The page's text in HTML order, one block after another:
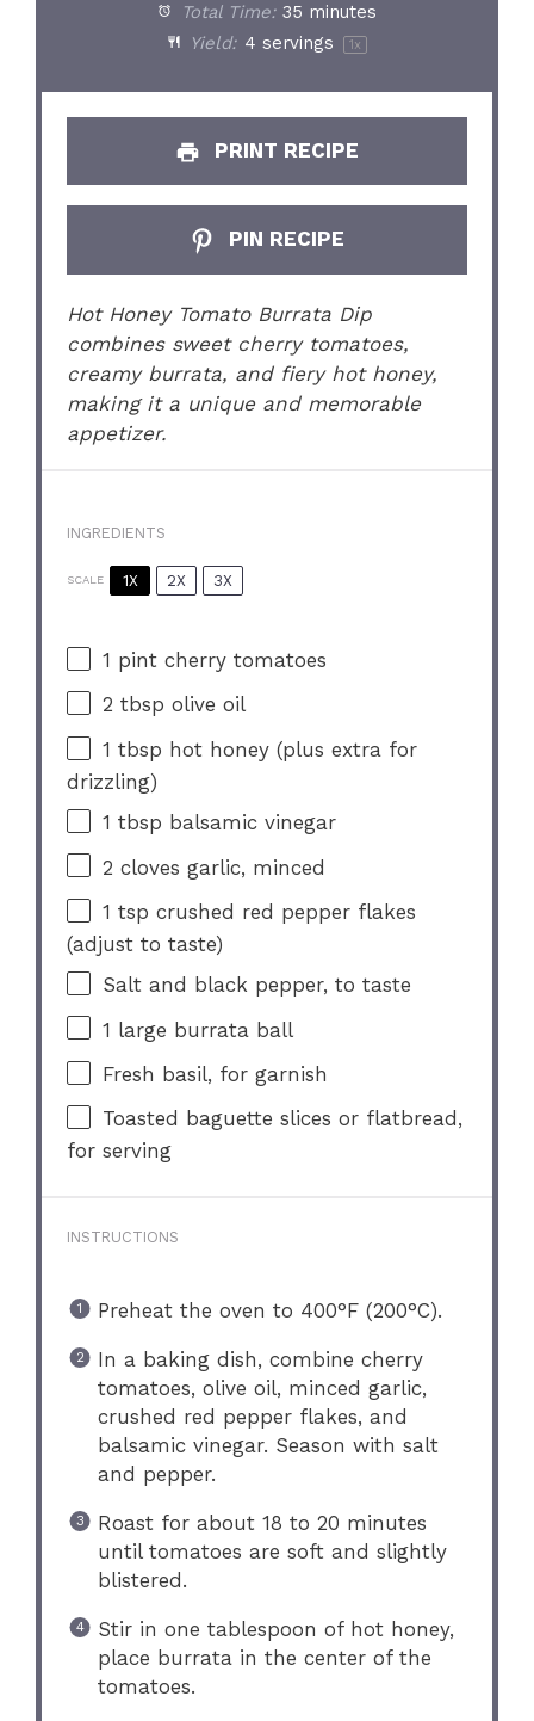
Total Time: 35 minutes
Yield: 4 servings 1x
PRINT RECIPE
PIN RECIPE
Hot Honey Tomato Burrata Dip
combines sweet cherry tomatoes,
creamy burrata, and fiery hot honey,
making it a unique and memorable
appetizer.
INGREDIENTS
SCALE 1X 2X 3X
1 pint cherry tomatoes
2 tbsp olive oil
1 tbsp hot honey (plus extra for
drizzling)
1 tbsp balsamic vinegar
2 cloves garlic, minced
1 tsp crushed red pepper flakes
(adjust to taste)
Salt and black pepper, to taste
1 large burrata ball
Fresh basil, for garnish
Toasted baguette slices or flatbread,
for serving
INSTRUCTIONS
Preheat the oven to 400°F (200°C).
In a baking dish, combine cherry
tomatoes, olive oil, minced garlic,
crushed red pepper flakes, and
balsamic vinegar. Season with salt
and pepper.
Roast for about 18 to 20 minutes
until tomatoes are soft and slightly
blistered.
Stir in one tablespoon of hot honey,
place burrata in the center of the
tomatoes.